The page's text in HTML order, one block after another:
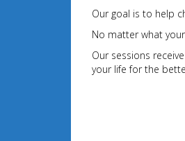
Our goal is to help
No matter what
Our sessions
your life for the